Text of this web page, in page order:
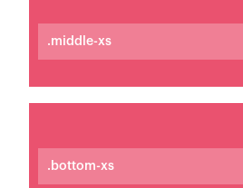
.middle-xs
.bottom-xs